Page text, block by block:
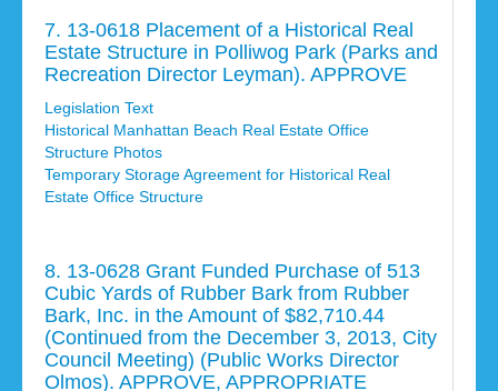
7. 13-0618 Placement of a Historical Real
Estate Structure in Polliwog Park (Parks and
Recreation Director Leyman). APPROVE
Legislation Text
Historical Manhattan Beach Real Estate Office
Structure Photos
Temporary Storage Agreement for Historical Real
Estate Office Structure
8. 13-0628 Grant Funded Purchase of 513
Cubic Yards of Rubber Bark from Rubber
Bark, Inc. in the Amount of $82,710.44
(Continued from the December 3, 2013, City
Council Meeting) (Public Works Director
Olmos). APPROVE, APPROPRIATE